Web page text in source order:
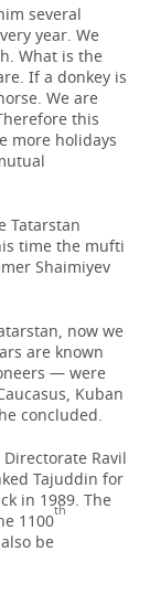
several
year. We
What is the
If a donkey is
We are
this
more holidays
Tatarstan
time the mufti
Shaimiyev
now we
are known
— were
Kuban
concluded.
Ravil
Tajuddin for
in 1989. The
1100th
be